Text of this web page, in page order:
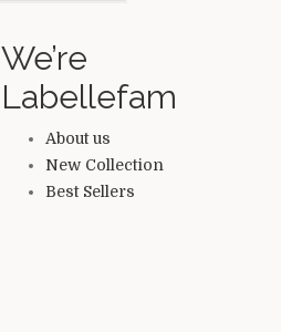
We’re
Labellefam
About us
New Collection
Best Sellers